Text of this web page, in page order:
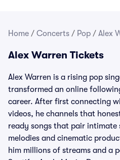
Home / Concerts / Pop / Alex
Alex Warren Tickets
Alex Warren is a rising pop
transformed an online
career. After first connecting
videos, he channels that
ready songs that pair
melodies and cinematic
him millions of streams and a